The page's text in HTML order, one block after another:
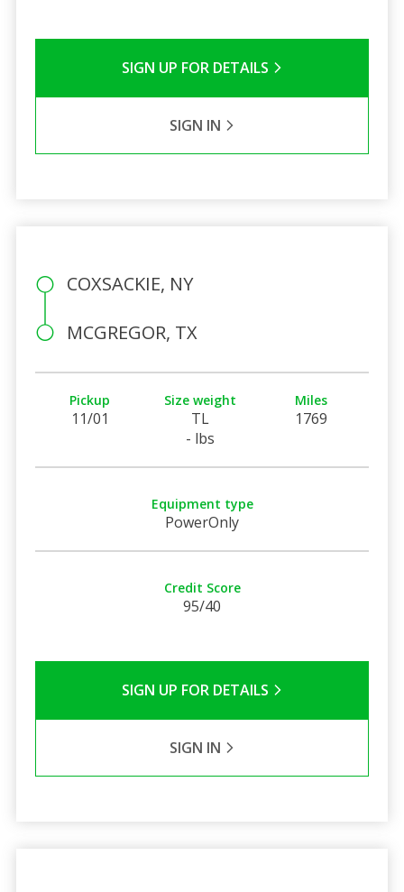
SIGN UP FOR DETAILS
SIGN IN
COXSACKIE, NY
MCGREGOR, TX
Pickup
11/01
Size weight
TL
- lbs
Miles
1769
Equipment type
PowerOnly
Credit Score
95/40
SIGN UP FOR DETAILS
SIGN IN